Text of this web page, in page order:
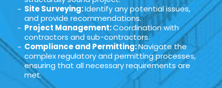
Site Surveying:Identify any potential issues,
and provide recommendations.
Project Management:Coordination with
contractors and sub-contractors.
Compliance and Permitting:Navigate the
complex regulatory and permitting processes,
ensuring that all necessary requirements are
met.